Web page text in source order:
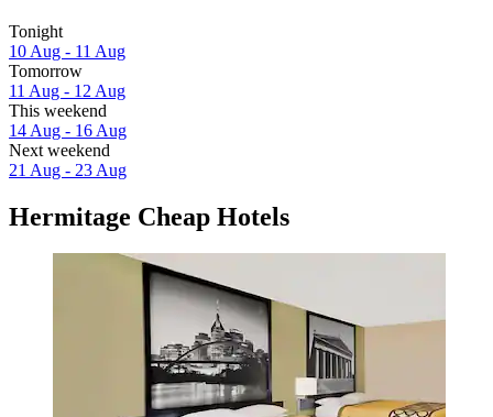
Tonight
10 Aug - 11 Aug
Tomorrow
11 Aug - 12 Aug
This weekend
14 Aug - 16 Aug
Next weekend
21 Aug - 23 Aug
Hermitage Cheap Hotels